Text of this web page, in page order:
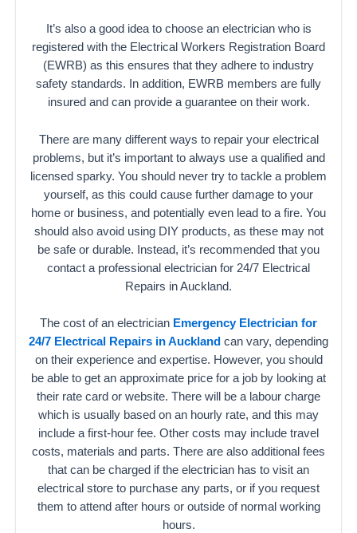
It’s also a good idea to choose an electrician who is
registered with the Electrical Workers Registration Board
(EWRB) as this ensures that they adhere to industry
safety standards. In addition, EWRB members are fully
insured and can provide a guarantee on their work.
There are many different ways to repair your electrical
problems, but it’s important to always use a qualified and
licensed sparky. You should never try to tackle a problem
yourself, as this could cause further damage to your
home or business, and potentially even lead to a fire. You
should also avoid using DIY products, as these may not
be safe or durable. Instead, it’s recommended that you
contact a professional electrician for 24/7 Electrical
Repairs in Auckland.
The cost of an electrician Emergency Electrician for
24/7 Electrical Repairs in Auckland can vary, depending
on their experience and expertise. However, you should
be able to get an approximate price for a job by looking at
their rate card or website. There will be a labour charge
which is usually based on an hourly rate, and this may
include a first-hour fee. Other costs may include travel
costs, materials and parts. There are also additional fees
that can be charged if the electrician has to visit an
electrical store to purchase any parts, or if you request
them to attend after hours or outside of normal working
hours.